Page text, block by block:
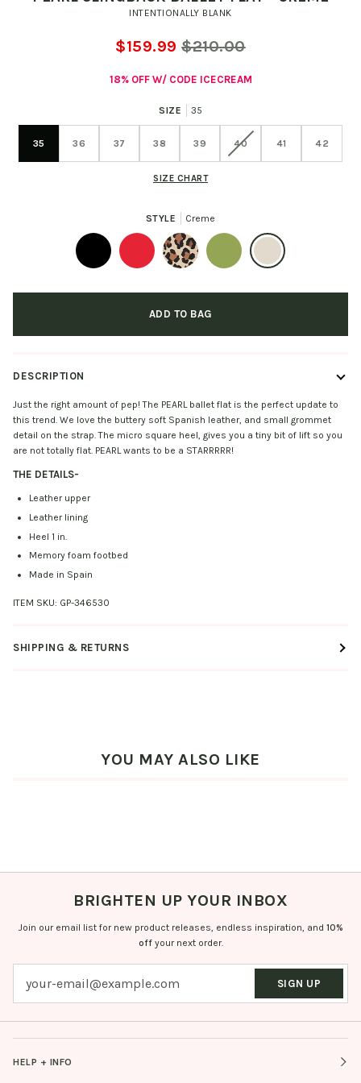
INTENTIONALLY BLANK
$159.99 $210.00
18% OFF W/ CODE ICECREAM
SIZE 35
35 36 37 38 39 40 41 42
SIZE CHART
STYLE Creme
ADD TO BAG
DESCRIPTION
Just the right amount of pep! The PEARL ballet flat is the perfect update to
this trend. We love the buttery soft Spanish leather, and small grommet
detail on the strap. The micro square heel, gives you a tiny bit of lift so you
are not totally flat. PEARL wants to be a STARRRRR!
THE DETAILS-
Leather upper
Leather lining
Heel 1 in.
Memory foam footbed
Made in Spain
ITEM SKU: GP-346530
SHIPPING & RETURNS
YOU MAY ALSO LIKE
BRIGHTEN UP YOUR INBOX
Join our email list for new product releases, endless inspiration, and 10%
off your next order.
SIGN UP
HELP + INFO